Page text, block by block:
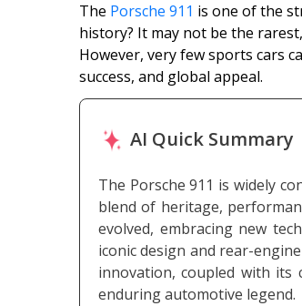
The Porsche 911 is one of the
history? It may not be the
However, very few sports cars
success, and global appeal.
AI Quick Summary
The Porsche 911 is widely
blend of heritage,
evolved, embracing new
iconic design and rear-
innovation, coupled with its
enduring automotive legend.